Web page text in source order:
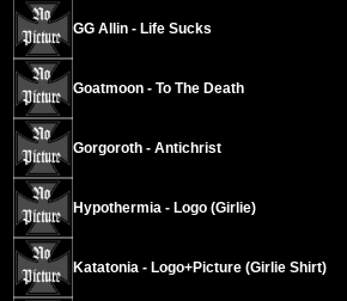
GG Allin - Life Sucks
Goatmoon - To The Death
Gorgoroth - Antichrist
Hypothermia - Logo (Girlie)
Katatonia - Logo+Picture (Girlie Shirt)